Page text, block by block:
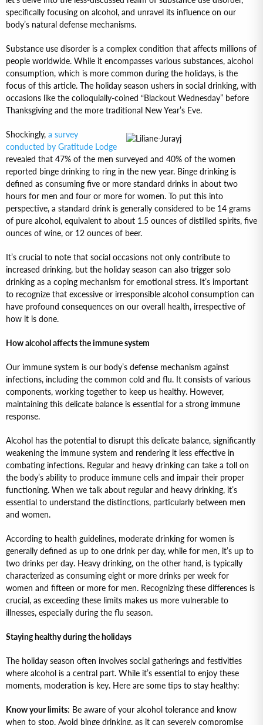
specifically focusing on alcohol, and unravel its influence on our
body’s natural defense mechanisms.
Substance use disorder is a complex condition that affects millions of
people worldwide. While it encompasses various substances, alcohol
consumption, which is more common during the holidays, is the
focus of this article. The holiday season ushers in social drinking, with
occasions like the colloquially-coined “Blackout Wednesday” before
Thanksgiving and the more traditional New Year’s Eve.
Shockingly, a survey
conducted by Gratitude Lodge
revealed that 47% of the men surveyed and 40% of the women
reported binge drinking to ring in the new year. Binge drinking is
defined as consuming five or more standard drinks in about two
hours for men and four or more for women. To put this into
perspective, a standard drink is generally considered to be 14 grams
of pure alcohol, equivalent to about 1.5 ounces of distilled spirits, five
ounces of wine, or 12 ounces of beer.
It’s crucial to note that social occasions not only contribute to
increased drinking, but the holiday season can also trigger solo
drinking as a coping mechanism for emotional stress. It’s important
to recognize that excessive or irresponsible alcohol consumption can
have profound consequences on our overall health, irrespective of
how it is done.
How alcohol affects the immune system
Our immune system is our body’s defense mechanism against
infections, including the common cold and flu. It consists of various
components, working together to keep us healthy. However,
maintaining this delicate balance is essential for a strong immune
response.
Alcohol has the potential to disrupt this delicate balance, significantly
weakening the immune system and rendering it less effective in
combating infections. Regular and heavy drinking can take a toll on
the body’s ability to produce immune cells and impair their proper
functioning. When we talk about regular and heavy drinking, it’s
essential to understand the distinctions, particularly between men
and women.
According to health guidelines, moderate drinking for women is
generally defined as up to one drink per day, while for men, it’s up to
two drinks per day. Heavy drinking, on the other hand, is typically
characterized as consuming eight or more drinks per week for
women and fifteen or more for men. Recognizing these differences is
crucial, as exceeding these limits makes us more vulnerable to
illnesses, especially during the flu season.
Staying healthy during the holidays
The holiday season often involves social gatherings and festivities
where alcohol is a central part. While it’s essential to enjoy these
moments, moderation is key. Here are some tips to stay healthy:
Know your limits: Be aware of your alcohol tolerance and know
when to stop. Avoid binge drinking, as it can severely compromise